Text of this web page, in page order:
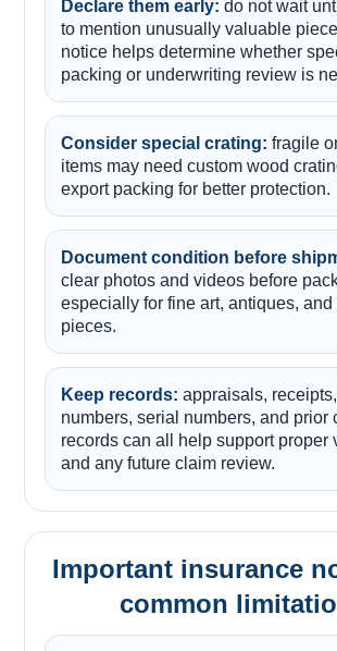
Declare them early: do not wait
to mention unusually valuable
notice helps determine whether
packing or underwriting review is
Consider special crating: fragile
items may need custom wood
export packing for better protection.
Document condition before
clear photos and videos before
especially for fine art, antiques,
pieces.
Keep records: appraisals,
numbers, serial numbers, and prior
records can all help support proper
and any future claim review.
Important insurance
common